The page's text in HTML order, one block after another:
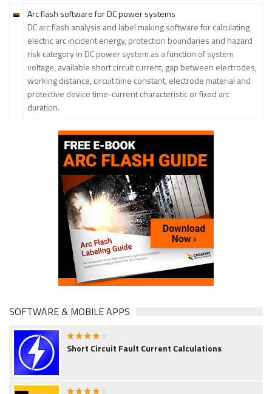
Arc flash software for DC power systems
DC arc flash analysis and label making software for calculating
electric arc incident energy, protection boundaries and hazard
risk category in DC power system as a function of system
voltage, available short circuit current, gap between electrodes,
working distance, circuit time constant, electrode material and
protective device time-current characteristic or fixed arc
duration.
SOFTWARE & MOBILE APPS
4.00
Short Circuit Fault Current Calculations